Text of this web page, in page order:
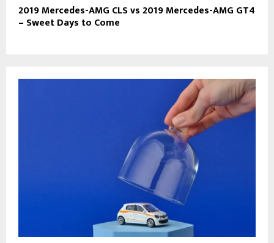
2019 Mercedes-AMG CLS vs 2019 Mercedes-AMG GT4
– Sweet Days to Come